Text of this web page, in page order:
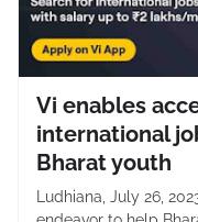
Vi enables
international
Bharat youth
Ludhiana, July 26,